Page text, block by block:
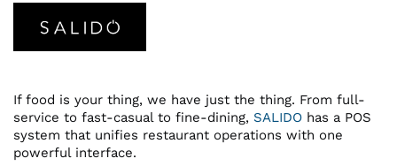
If food is your thing, we have just the thing. From full-
service to fast-casual to fine-dining, SALIDOhas a POS
system that unifies restaurant operations with one
powerful interface.